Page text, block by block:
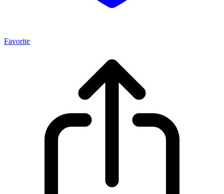
Favorite